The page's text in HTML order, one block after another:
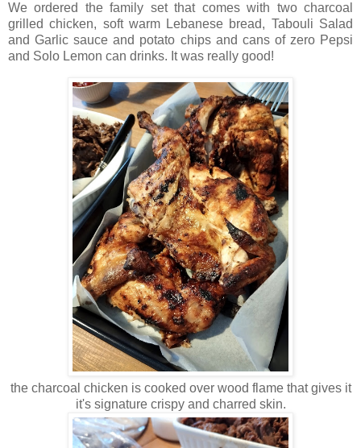
We ordered the family set that comes with two charcoal
grilled chicken, soft warm Lebanese bread, Tabouli Salad
and Garlic sauce and potato chips and cans of zero Pepsi
and Solo Lemon can drinks. It was really good!
the charcoal chicken is cooked over wood flame that gives it
it's signature crispy and charred skin.